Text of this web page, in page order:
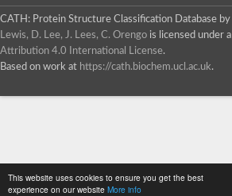
This website uses cookies to ensure you get the best
experience on our website More info
CATH: Protein Structure Classification Database by
Lewis, D. Lee, J. Lees, C. Orengo is licensed under a
Attribution 4.0 International License.
Based on work at https://cath.biochem.ucl.ac.uk.